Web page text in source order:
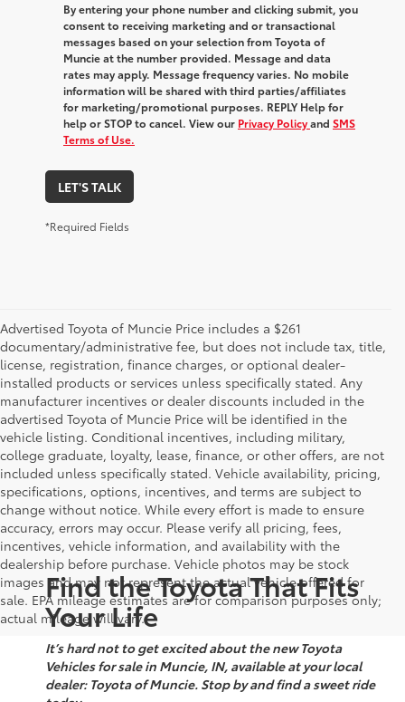
By entering your phone number and clicking submit, you
consent to receiving marketing and or transactional
messages based on your selection from Toyota of
Muncie at the number provided. Message and data
rates may apply. Message frequency varies. No mobile
information will be shared with third parties/affiliates
for marketing/promotional purposes. REPLY Help for
help or STOP to cancel. View our Privacy Policyand SMS
Terms of Use.
LET'S TALK
*Required Fields
Advertised Toyota of Muncie Price includes a $261
documentary/administrative fee, but does not include tax, title,
license, registration, finance charges, or optional dealer-
installed products or services unless specifically stated. Any
manufacturer incentives or dealer discounts included in the
advertised Toyota of Muncie Price will be identified in the
vehicle listing. Conditional incentives, including military,
college graduate, loyalty, lease, finance, or other offers, are not
included unless specifically stated. Vehicle availability, pricing,
specifications, options, incentives, and terms are subject to
change without notice. While every effort is made to ensure
accuracy, errors may occur. Please verify all pricing, fees,
incentives, vehicle information, and availability with the
dealership before purchase. Vehicle photos may be stock
images and may not represent the actual vehicle offered for
sale. EPA mileage estimates are for comparison purposes only;
actual mileage will vary.
Find the Toyota That Fits
Your Life
It’s hard not to get excited about the new Toyota
Vehicles for sale in Muncie, IN, available at your local
dealer: Toyota of Muncie. Stop by and find a sweet ride